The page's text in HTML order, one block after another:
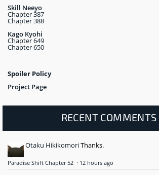
Skill Neeyo
Chapter 387
Chapter 388
Kago Kyohi
Chapter 649
Chapter 650
Spoiler Policy
Project Page
RECENT COMMENTS
Otaku HikikomoriThanks.
Paradise Shift Chapter 52 · 12 hours ago